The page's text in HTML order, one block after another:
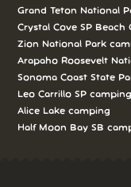
Grand Teton National
Crystal Cove SP
Zion National Park
Arapaho Roosevelt
Sonoma Coast State
Leo Carrillo SP camping
Alice Lake camping
Half Moon Bay SB